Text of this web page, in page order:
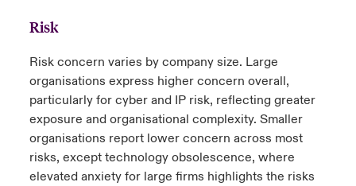
Risk
Risk concern varies by company size. Large
organisations express higher concern overall,
particularly for cyber and IP risk, reflecting greater
exposure and organisational complexity. Smaller
organisations report lower concern across most
risks, except technology obsolescence, where
elevated anxiety for large firms highlights the risks